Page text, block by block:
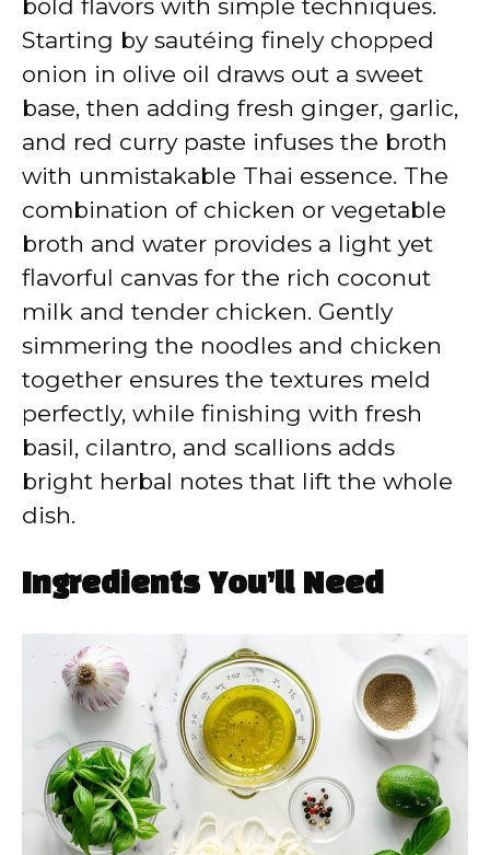
bold flavors with simple techniques.
Starting by sautéing finely chopped
onion in olive oil draws out a sweet
base, then adding fresh ginger, garlic,
and red curry paste infuses the broth
with unmistakable Thai essence. The
combination of chicken or vegetable
broth and water provides a light yet
flavorful canvas for the rich coconut
milk and tender chicken. Gently
simmering the noodles and chicken
together ensures the textures meld
perfectly, while finishing with fresh
basil, cilantro, and scallions adds
bright herbal notes that lift the whole
dish.
Ingredients You’ll Need